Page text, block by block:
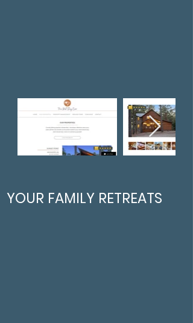
YOUR FAMILY RETREATS